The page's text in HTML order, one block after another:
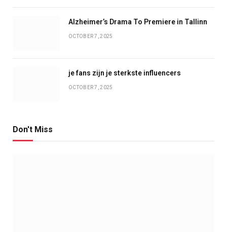
Alzheimer’s Drama To Premiere in Tallinn
OCTOBER 7, 2025
je fans zijn je sterkste influencers
OCTOBER 7, 2025
Don't Miss